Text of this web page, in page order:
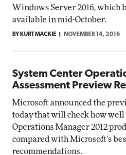
Windows Server 2016, which
available in mid-October.
BY KURT MACKIE NOVEMBER 14, 2016
System Center
Assessment Preview
Microsoft announced the
today that will check how well
Operations Manager 2012
compared with Microsoft's
recommendations.